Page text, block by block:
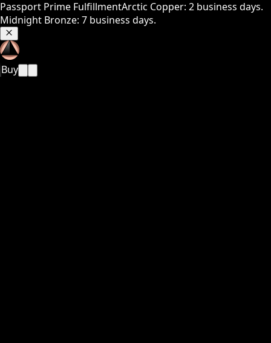
Passport Prime FulfillmentArctic Copper: 2 business days.
Midnight Bronze: 7 business days.
Buy